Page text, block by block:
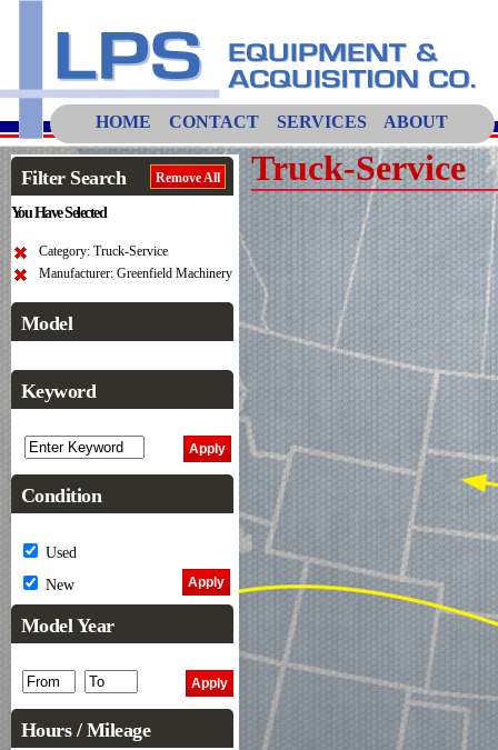
HOME CONTACT SERVICES ABOUT
Filter Search Remove All
You Have Selected
Category: Truck-Service
Manufacturer: Greenfield Machinery
Model
Keyword
Condition
Used
New
Model Year
Hours / Mileage
Truck-Service